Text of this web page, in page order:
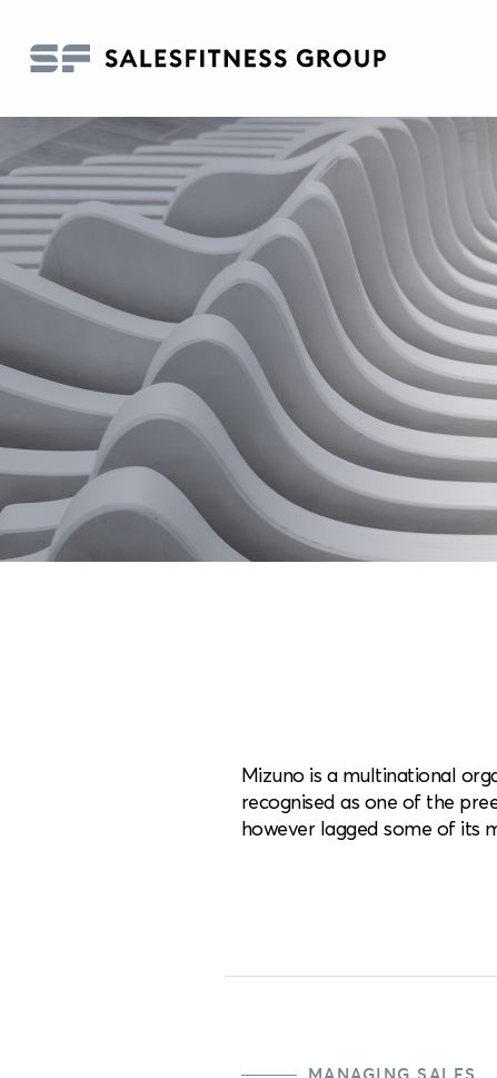
Mizuno is a multinational
recognised as one of the
however lagged some of its